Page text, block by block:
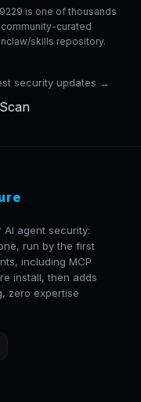
is one of thousands
curated
skills repository.
security updates →
agent security:
run by the first
including MCP
install, then adds
zero expertise